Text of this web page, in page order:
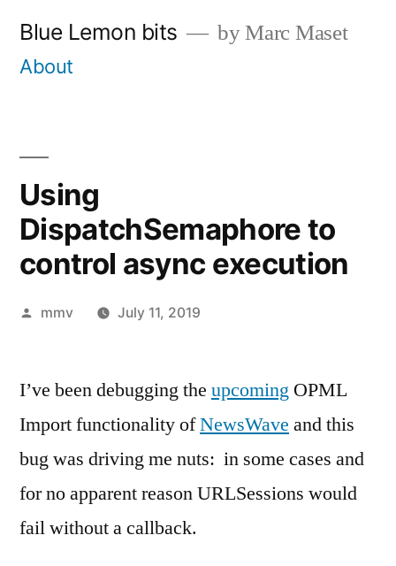
Blue Lemon bits by Marc Maset
About
Using
DispatchSemaphore to
control async execution
Posted
mmv July 11, 2019
I’ve been debugging the upcoming OPML
Import functionality ofNewsWave and this
bug was driving me nuts: in some cases and
for no apparent reason URLSessions would
fail without a callback.